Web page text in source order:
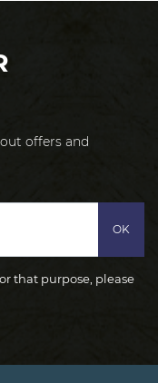
offers and
OK
that purpose, please